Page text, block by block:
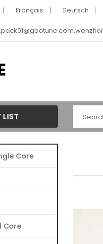
Français Deutsch
LIST
Core
Core